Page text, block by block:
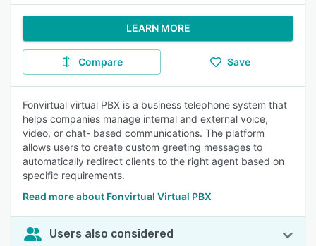
LEARN MORE
Compare Save
Fonvirtual virtual PBX is a business telephone system that
helps companies manage internal and external voice,
video, or chat- based communications. The platform
allows users to create custom greeting messages to
automatically redirect clients to the right agent based on
specific requirements.
Read more about Fonvirtual Virtual PBX
Users also considered